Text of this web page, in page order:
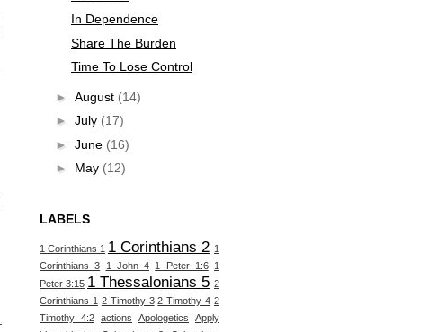
In Dependence
Share The Burden
Time To Lose Control
► August (14)
► July (17)
► June (16)
► May (12)
LABELS
1 Corinthians 1 1 Corinthians 2 1
Corinthians 3
1 John 4 1 Peter 1:6
1
Peter 3:15 1 Thessalonians 5 2
Corinthians 1 2 Timothy 3 2 Timothy 4 2
Timothy 4:2 actions Apologetics
Apply